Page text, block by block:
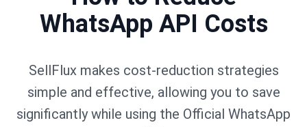
WhatsApp API Costs
SellFlux makes cost-reduction strategies
simple and effective, allowing you to save
significantly while using the Official WhatsApp